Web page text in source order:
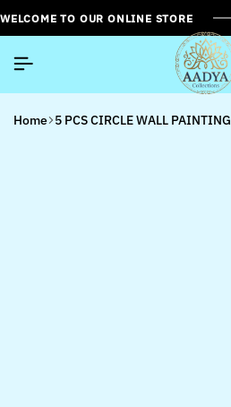
WELCOME TO OUR ONLINE STORE
Home 5 PCS CIRCLE WALL PAINTING